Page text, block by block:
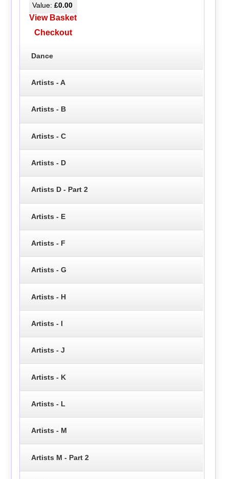
Value: £0.00
View Basket
Checkout
Dance
Artists - A
Artists - B
Artists - C
Artists - D
Artists D - Part 2
Artists - E
Artists - F
Artists - G
Artists - H
Artists - I
Artists - J
Artists - K
Artists - L
Artists - M
Artists M - Part 2